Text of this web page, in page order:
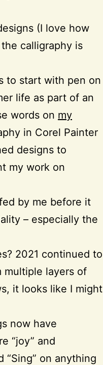
(I love how
calligraphy is
to start with pen on
life as part of an
words on my
in Corel Painter
designs to
my work on
by me before it
– especially the
2021 continued to
multiple layers of
it looks like I might
now have
“joy” and
“Sing” on anything